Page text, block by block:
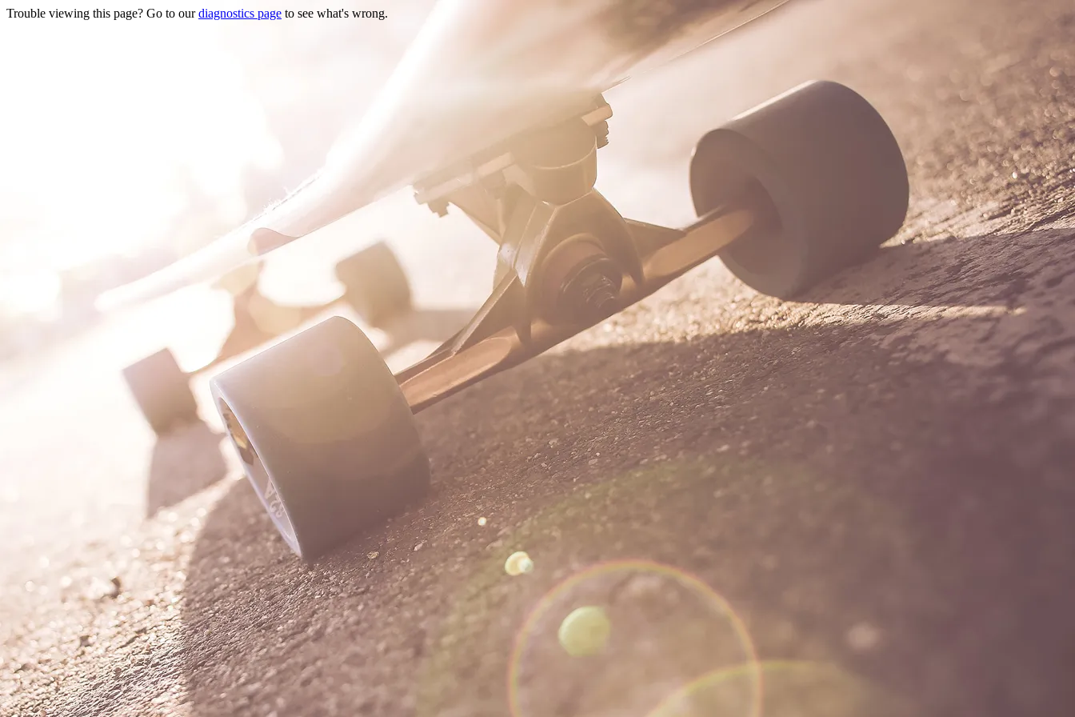
Trouble viewing this page? Go to ourdiagnostics page to see what's wrong.